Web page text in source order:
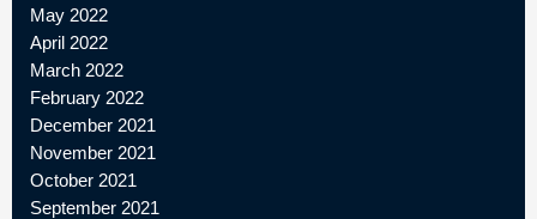
May 2022
April 2022
March 2022
February 2022
December 2021
November 2021
October 2021
September 2021